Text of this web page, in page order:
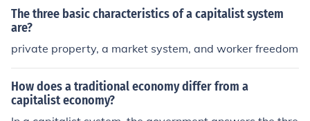
The three basic characteristics of a capitalist system
are?
private property, a market system, and worker freedom
How does a traditional economy differ from a
capitalist economy?